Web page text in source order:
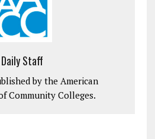
Daily Staff
by the American
Community Colleges.